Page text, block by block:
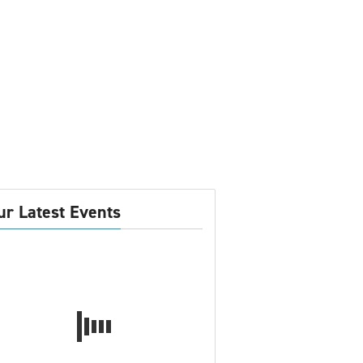
Latest Events